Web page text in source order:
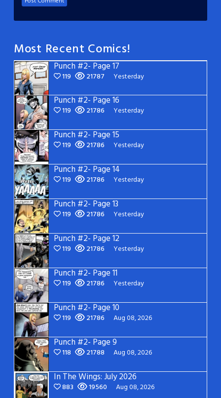
Most Recent Comics!
Punch #2- Page 17
119 21787 Yesterday
Punch #2- Page 16
119 21786 Yesterday
Punch #2- Page 15
119 21786 Yesterday
Punch #2- Page 14
119 21786 Yesterday
Punch #2- Page 13
119 21786 Yesterday
Punch #2- Page 12
119 21786 Yesterday
Punch #2- Page 11
119 21786 Yesterday
Punch #2- Page 10
119 21786 Aug 08, 2026
Punch #2- Page 9
118 21788 Aug 08, 2026
In The Wings: July 2026
883 19560 Aug 08, 2026